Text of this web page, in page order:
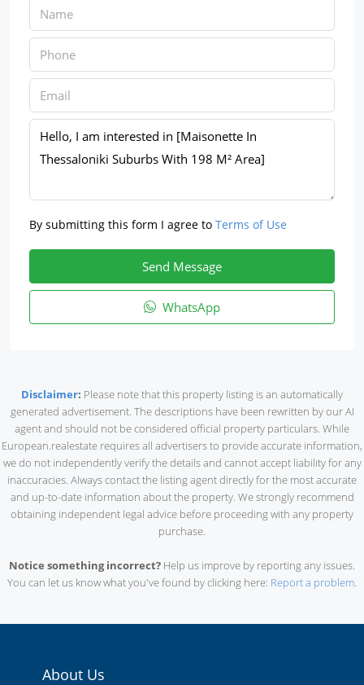
By submitting this form I agree to Terms of Use
Send Message
WhatsApp
Disclaimer: Please note that this property listing is an automatically
generated advertisement. The descriptions have been rewritten by our AI
agent and should not be considered official property particulars. While
European.realestate requires all advertisers to provide accurate information,
we do not independently verify the details and cannot accept liability for any
inaccuracies. Always contact the listing agent directly for the most accurate
and up-to-date information about the property. We strongly recommend
obtaining independent legal advice before proceeding with any property
purchase.
Notice something incorrect? Help us improve by reporting any issues.
You can let us know what you've found by clicking here: Report a problem
About Us